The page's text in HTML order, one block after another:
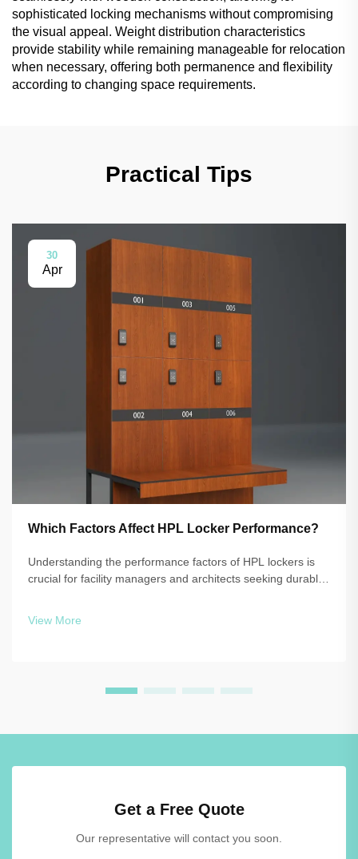
sophisticated locking mechanisms without compromising
the visual appeal. Weight distribution characteristics
provide stability while remaining manageable for relocation
when necessary, offering both permanence and flexibility
according to changing space requirements.
Practical Tips
30
Apr
Which Factors Affect HPL Locker Performance?
Understanding the performance factors of HPL lockers is
crucial for facility managers and architects seeking durable,
View More
Get a Free Quote
Our representative will contact you soon.